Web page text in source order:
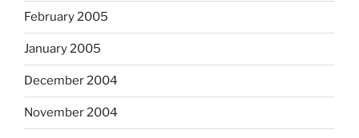
February 2005
January 2005
December 2004
November 2004